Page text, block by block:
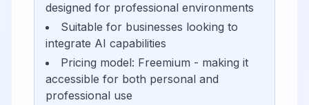
designed for professional environments
Suitable for businesses looking to
integrate AI capabilities
Pricing model: Freemium - making it
accessible for both personal and
professional use